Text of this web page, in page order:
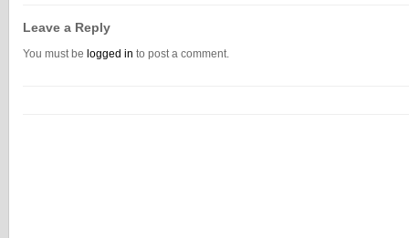
Leave a Reply
You must be logged in to post a comment.